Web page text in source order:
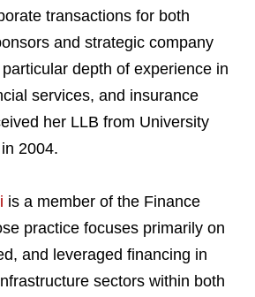
transactions for both
and strategic company
depth of experience in
services, and insurance
her LLB from University
2004.
is a member of the Finance
practice focuses primarily on
and leveraged financing in
sectors within both